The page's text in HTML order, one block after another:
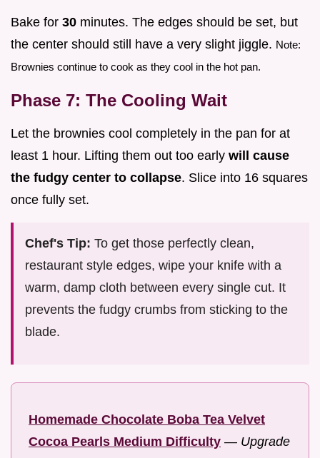
Bake for 30 minutes. The edges should be set, but
the center should still have a very slight jiggle. Note:
Brownies continue to cook as they cool in the hot pan.
Phase 7: The Cooling Wait
Let the brownies cool completely in the pan for at
least 1 hour. Lifting them out too early will cause
the fudgy center to collapse. Slice into 16 squares
once fully set.
Chef's Tip: To get those perfectly clean,
restaurant style edges, wipe your knife with a
warm, damp cloth between every single cut. It
prevents the fudgy crumbs from sticking to the
blade.
Homemade Chocolate Boba Tea Velvet
Cocoa Pearls Medium Difficulty — Upgrade